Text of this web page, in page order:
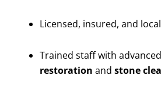
Licensed, insured, and local
Trained staff with advanced
restoration and stone